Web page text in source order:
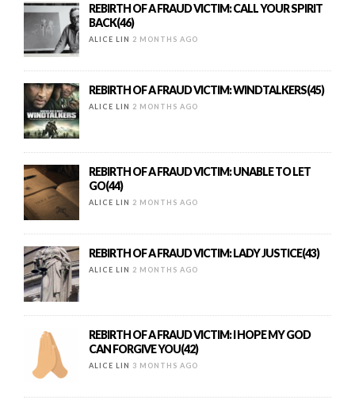
REBIRTH OF A FRAUD VICTIM: CALL YOUR SPIRIT
BACK(46)
ALICE LIN 2 MONTHS AGO
REBIRTH OF A FRAUD VICTIM: WINDTALKERS(45)
ALICE LIN 2 MONTHS AGO
REBIRTH OF A FRAUD VICTIM: UNABLE TO LET
GO(44)
ALICE LIN 2 MONTHS AGO
REBIRTH OF A FRAUD VICTIM: LADY JUSTICE(43)
ALICE LIN 2 MONTHS AGO
REBIRTH OF A FRAUD VICTIM: I HOPE MY GOD
CAN FORGIVE YOU(42)
ALICE LIN 3 MONTHS AGO